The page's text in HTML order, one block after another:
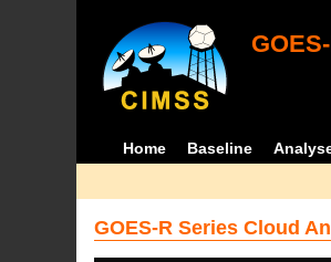
Home Baseline
GOES-R Series Cloud